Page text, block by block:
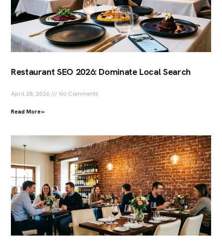
Restaurant SEO 2026: Dominate Local Search
April 28, 2026 No Comments
Read More »